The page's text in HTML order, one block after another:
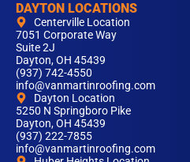
DAYTON LOCATIONS
Centerville Location
7051 Corporate Way
Suite 2J
Dayton, OH 45439
(937) 742-4550
info@vanmartinroofing.com
Dayton Location
5250 N Springboro Pike
Dayton, OH 45439
(937) 222-7855
info@vanmartinroofing.com